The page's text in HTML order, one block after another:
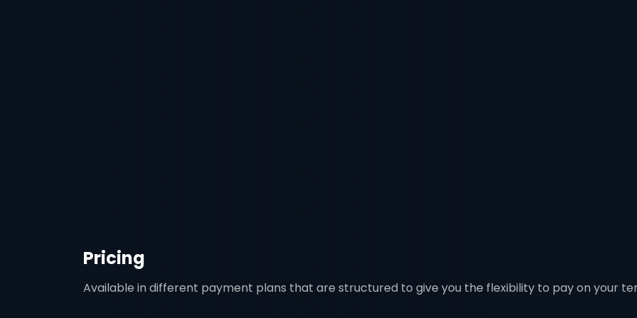
Pricing
Available in different payment plans that are structured to give you the flexibility to pay on your